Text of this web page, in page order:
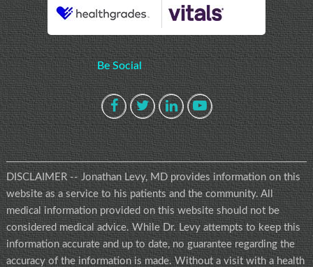
Be Social
DISCLAIMER -- Jonathan Levy, MD provides information on this
website as a service to his patients and the community. All
medical information provided on this website should not be
considered medical advice. While Dr. Levy attempts to keep this
information accurate and up to date, no guarantee regarding the
accuracy of the information is made. Without a visit with a health